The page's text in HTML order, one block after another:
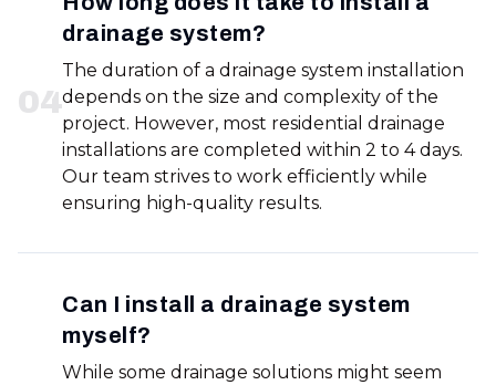
04
drainage system?
The duration of a drainage system installation
depends on the size and complexity of the
project. However, most residential drainage
installations are completed within 2 to 4 days.
Our team strives to work efficiently while
ensuring high-quality results.
Can I install a drainage system
myself?
While some drainage solutions might seem